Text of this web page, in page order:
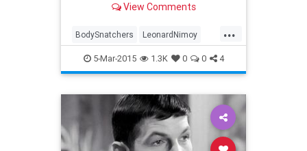
View Comments
...
BodySnatchers LeonardNimoy
Movies Spock StarTrek
5-Mar-2015 1.3K 0 0 4